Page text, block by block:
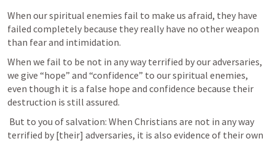
When our spiritual enemies fail to make us afraid, they have
failed completely because they really have no other weapon
than fear and intimidation.
When we fail to be not in any way terrified by our adversaries,
we give “hope” and “confidence” to our spiritual enemies,
even though it is a false hope and confidence because their
destruction is still assured.
terrified by [their] adversaries, it is also evidence of their own